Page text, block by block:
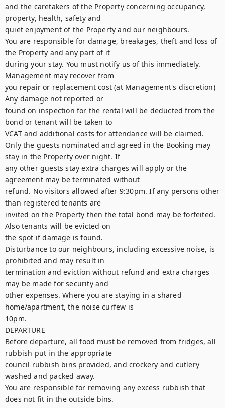
and the caretakers of the Property concerning occupancy,
property, health, safety and
quiet enjoyment of the Property and our neighbours.
You are responsible for damage, breakages, theft and loss of
the Property and any part of it
during your stay. You must notify us of this immediately.
Management may recover from
you repair or replacement cost (at Management's discretion)
Any damage not reported or
found on inspection for the rental will be deducted from the
bond or tenant will be taken to
VCAT and additional costs for attendance will be claimed.
Only the guests nominated and agreed in the Booking may
stay in the Property over night. If
any other guests stay extra charges will apply or the
agreement may be terminated without
refund. No visitors allowed after 9:30pm. If any persons other
than registered tenants are
invited on the Property then the total bond may be forfeited.
Also tenants will be evicted on
the spot if damage is found.
Disturbance to our neighbours, including excessive noise, is
prohibited and may result in
termination and eviction without refund and extra charges
may be made for security and
other expenses. Where you are staying in a shared
home/apartment, the noise curfew is
10pm.
DEPARTURE
Before departure, all food must be removed from fridges, all
rubbish put in the appropriate
council rubbish bins provided, and crockery and cutlery
washed and packed away.
You are responsible for removing any excess rubbish that
does not fit in the outside bins.